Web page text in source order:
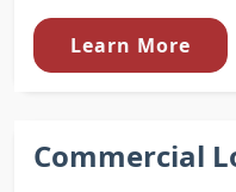
Learn More
Commercial